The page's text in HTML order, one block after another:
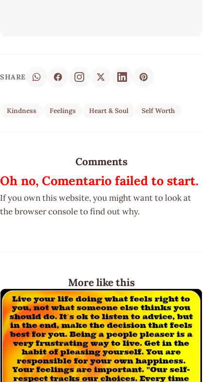
SHARE
Kindness Feelings Heart & Soul Self Worth
Comments
Oh no, Comentario failed to start.
If you own this website, you might want to look at
the browser console to find out why.
More like this